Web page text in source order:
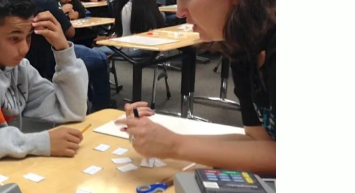
research journey,
our brochure!
option that best represents you!
Submit